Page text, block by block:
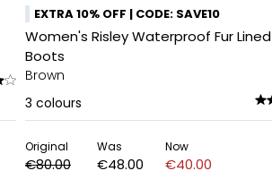
EXTRA 10% OFF | CODE: SAVE10
Women's Risley Waterproof Fur Lined
Boots
Brown
3 colours
Original
€80.00
Was
€48.00
Now
€40.00